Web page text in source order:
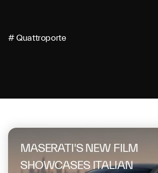
# Quattroporte
MASERATI'S NEW FILM
SHOWCASES ITALIAN